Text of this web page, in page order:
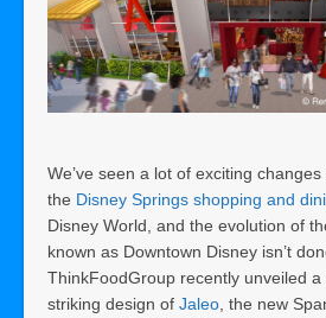
We’ve seen a lot of exciting
the Disney Springs shopping and
Disney World, and the evolution of
known as Downtown Disney isn’t
ThinkFoodGroup recently unveiled
striking design of Jaleo , the new